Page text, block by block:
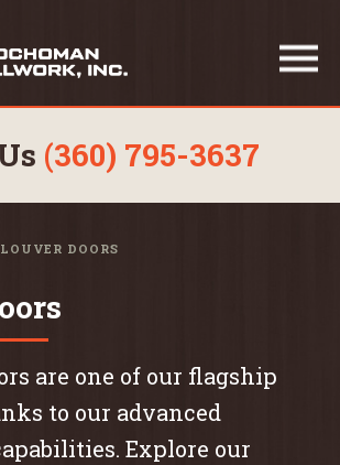
(360) 795-3637
LOUVER DOORS
are one of our flagship
to our advanced
Explore our